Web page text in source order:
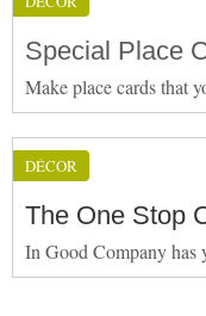
Special Place
Make place cards that
DÉCOR
The One Stop
In Good Company has